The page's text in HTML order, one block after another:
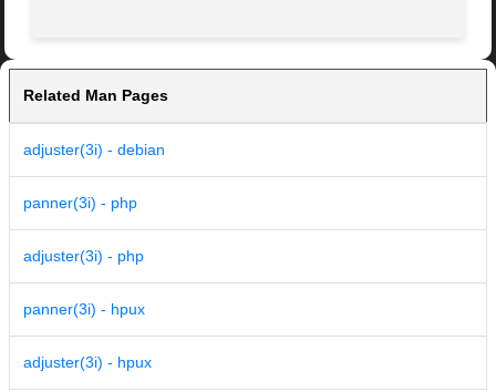
Related Man Pages
adjuster(3i) - debian
panner(3i) - php
adjuster(3i) - php
panner(3i) - hpux
adjuster(3i) - hpux